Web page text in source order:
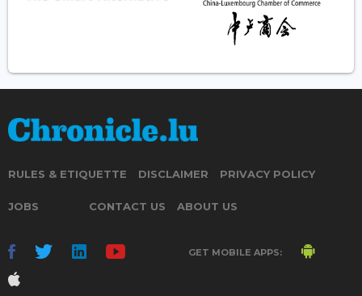
RULES & ETIQUETTE DISCLAIMER PRIVACY POLICY
JOBS CONTACT US ABOUT US
GET MOBILE APPS: